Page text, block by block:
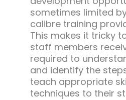
sometimes limited
calibre training
This makes it tricky
staff members
required to
and identify the
teach appropriate
techniques to their